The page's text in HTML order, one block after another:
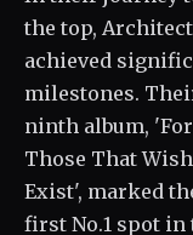
the top,
achieved
milestones.
ninth album, 'For
Those That
Exist', marked
first No.1 spot in